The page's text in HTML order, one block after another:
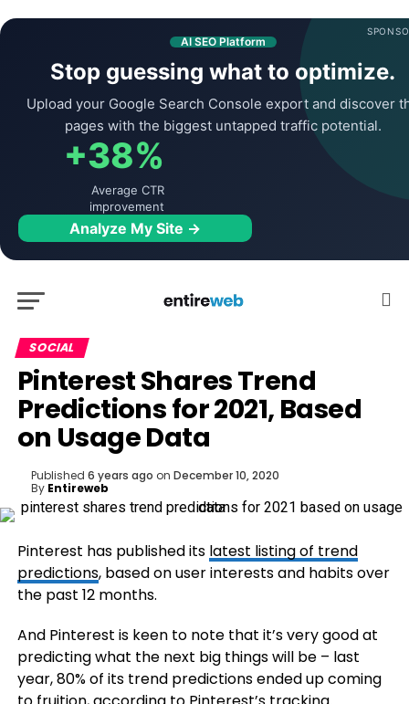
AI SEO Platform
Stop guessing what to optimize.
Upload your Google Search Console export and discover
pages with the biggest untapped traffic potential.
+38%
Average CTR
improvement
Analyze My Site →
SOCIAL
Pinterest Shares Trend
Predictions for 2021, Based
on Usage Data
Published 6 years ago on December 10, 2020
By Entireweb
Pinterest has published its latest listing of trend
predictions, based on user interests and habits over
the past 12 months.
And Pinterest is keen to note that it’s very good at
predicting what the next big things will be – last
year, 80% of its trend predictions ended up coming